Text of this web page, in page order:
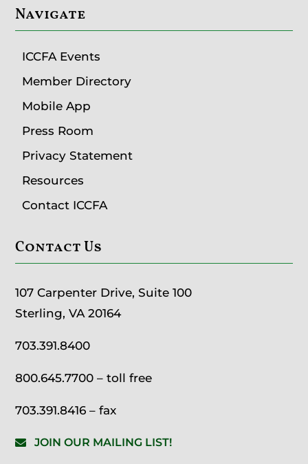
Navigate
ICCFA Events
Member Directory
Mobile App
Press Room
Privacy Statement
Resources
Contact ICCFA
Contact Us
107 Carpenter Drive, Suite 100
Sterling, VA 20164
703.391.8400
800.645.7700 – toll free
703.391.8416 – fax
JOIN OUR MAILING LIST!